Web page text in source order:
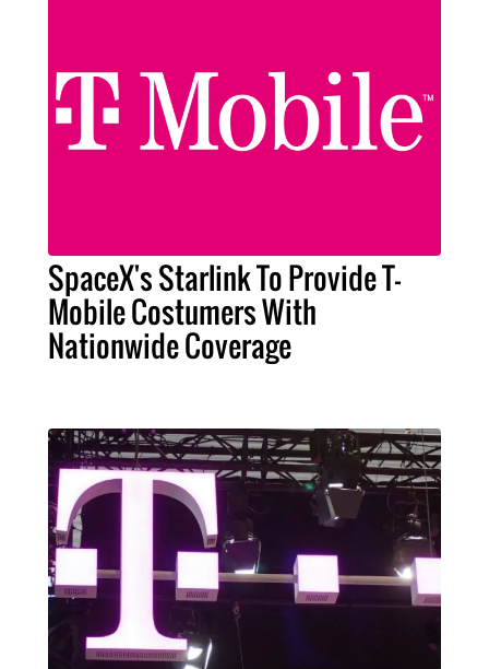
SpaceX's Starlink To Provide T-
Mobile Costumers With
Nationwide Coverage